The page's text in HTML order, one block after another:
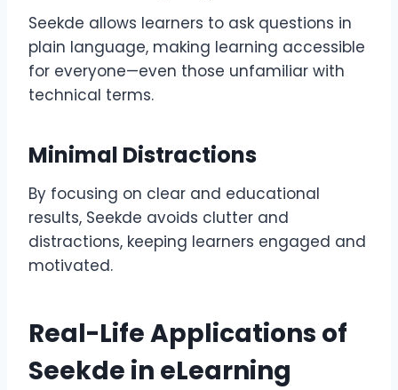
Seekde allows learners to ask questions in
plain language, making learning accessible
for everyone—even those unfamiliar with
technical terms.
Minimal Distractions
By focusing on clear and educational
results, Seekde avoids clutter and
distractions, keeping learners engaged and
motivated.
Real-Life Applications of
Seekde in eLearning